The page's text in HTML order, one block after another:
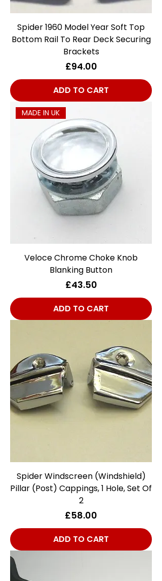
Spider 1960 Model Year Soft Top
Bottom Rail To Rear Deck Securing
Brackets
Price
£94.00
ADD TO CART
MADE IN UK
Veloce Chrome Choke Knob
Blanking Button
Price
£43.50
ADD TO CART
Spider Windscreen (Windshield)
Pillar (Post) Cappings, 1 Hole, Set Of
2
Price
£58.00
ADD TO CART